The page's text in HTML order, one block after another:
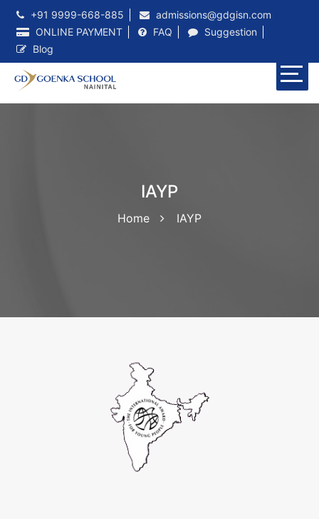
+91 9999-668-885
admissions@gdgisn.com
ONLINE PAYMENT
FAQ
Suggestion
Blog
IAYP
Home IAYP